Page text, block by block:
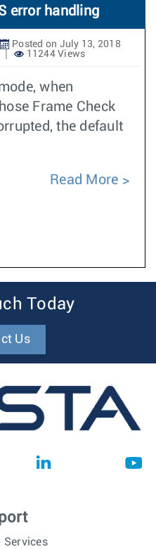
error handling
Posted on July 13, 2018
11244 Views
when
Frame Check
the default
Read More
Today
Us
Services